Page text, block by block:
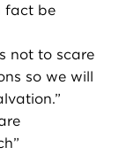
fact be
not to scare
so we will